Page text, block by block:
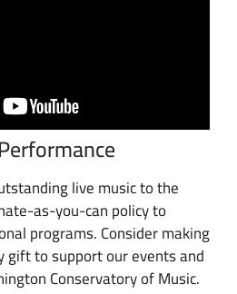
live music to the
as-you-can policy to
programs. Consider making
to support our events and
Conservatory of Music.